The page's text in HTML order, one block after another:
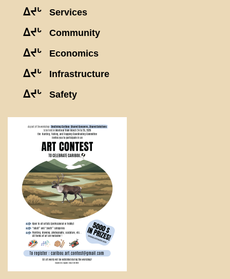
ᐃᔪᒡ Services
ᐃᔪᒡ Community
ᐃᔪᒡ Economics
ᐃᔪᒡ Infrastructure
ᐃᔪᒡ Safety